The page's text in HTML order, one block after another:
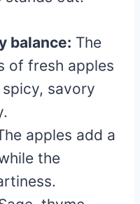
balance: The
of fresh apples
savory
apples add a
the